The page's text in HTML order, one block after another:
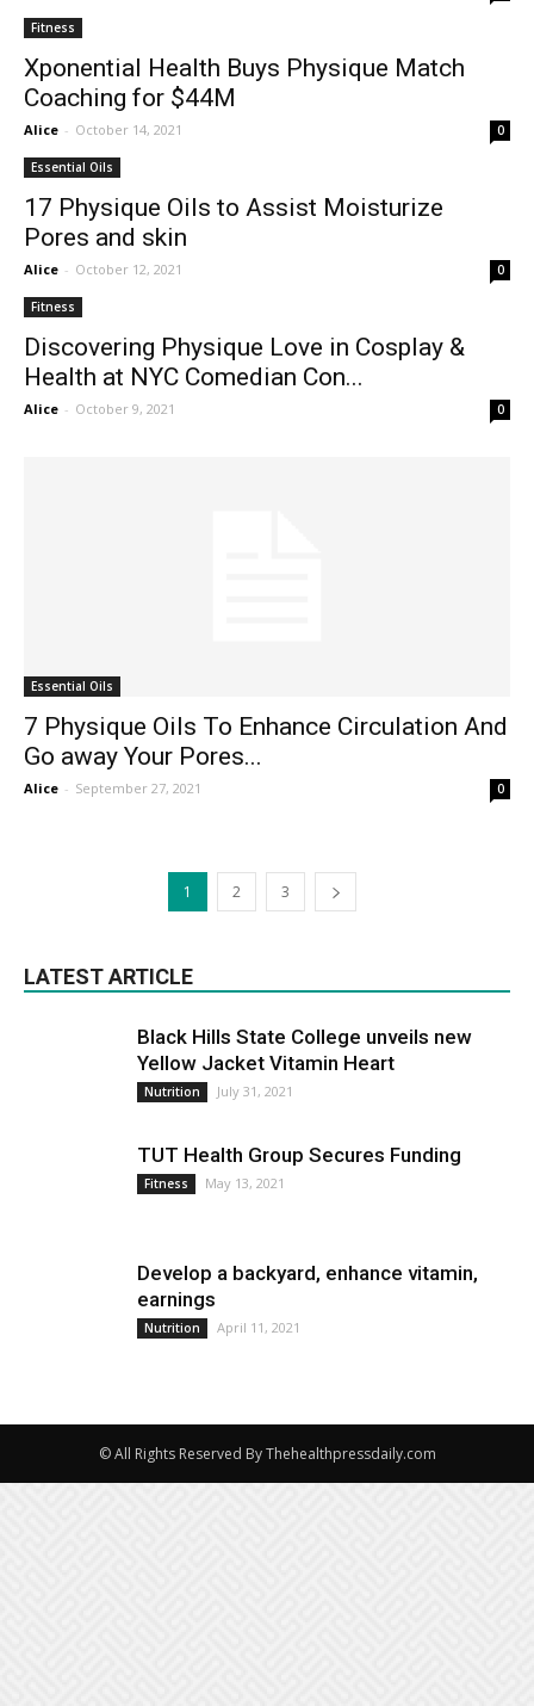
Fitness
Xponential Health Buys Physique Match
Coaching for $44M
Alice - October 14, 2021 0
Essential Oils
17 Physique Oils to Assist Moisturize
Pores and skin
Alice - October 12, 2021 0
Fitness
Discovering Physique Love in Cosplay &
Health at NYC Comedian Con...
Alice - October 9, 2021 0
Essential Oils
7 Physique Oils To Enhance Circulation And
Go away Your Pores...
Alice - September 27, 2021 0
1 2 3
LATEST ARTICLE
Black Hills State College unveils new
Yellow Jacket Vitamin Heart
Nutrition July 31, 2021
TUT Health Group Secures Funding
Fitness May 13, 2021
Develop a backyard, enhance vitamin,
earnings
Nutrition April 11, 2021
© All Rights Reserved By Thehealthpressdaily.com